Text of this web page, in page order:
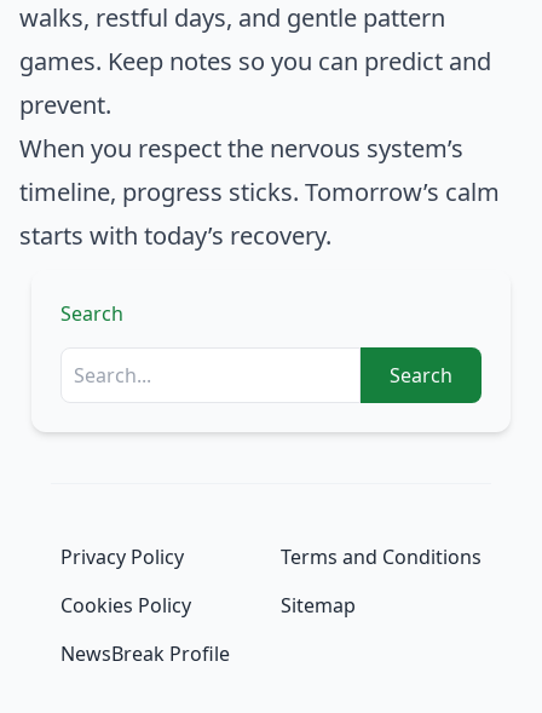
walks, restful days, and gentle pattern
games. Keep notes so you can predict and
prevent.
When you respect the nervous system’s
timeline, progress sticks. Tomorrow’s calm
starts with today’s recovery.
Search
Search
Privacy Policy
Terms and Conditions
Cookies Policy
Sitemap
NewsBreak Profile